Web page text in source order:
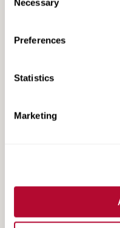
Selection
Necessary
Preferences
Statistics
Marketing
Grower
NE